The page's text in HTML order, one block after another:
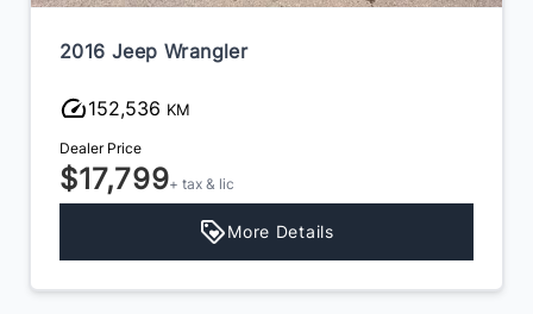
2016 Jeep Wrangler
152,536 KM
Dealer Price
$17,799+ tax & lic
More Details